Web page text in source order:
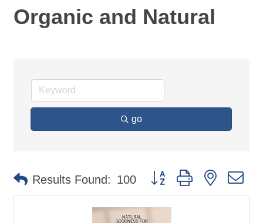
Organic and Natural
go
Results Found: 100 Button group with nested